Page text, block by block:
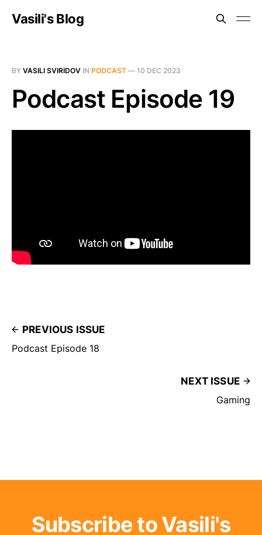
Vasili's Blog
BY VASILI SVIRIDOV IN PODCAST — 10 DEC 2023
Podcast Episode 19
PREVIOUS ISSUE
Podcast Episode 18
NEXT ISSUE
Gaming
Subscribe to Vasili's